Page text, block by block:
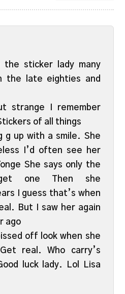
the sticker lady many
the late eighties and
strange I remember
of all things
g up with a smile. She
I’d often see her
She says only the
one Then she
I guess that’s when
But I saw her again
ago
off look when she
real. Who carry’s
luck lady. Lol Lisa